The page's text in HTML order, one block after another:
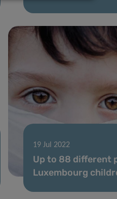
19 Jul 2022
Up to 88 different
Luxembourg